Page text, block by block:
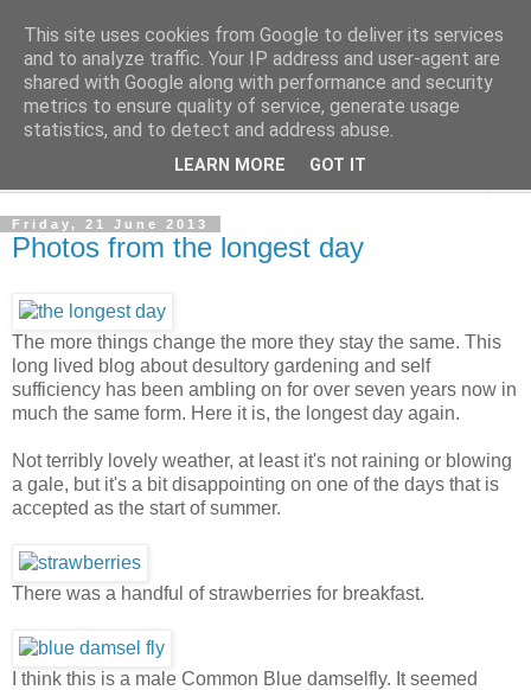
The Cats Tripe
What's left after the Cat is gone
Friday, 21 June 2013
Photos from the longest day
The more things change the more they stay the same. This
long lived blog about desultory gardening and self
sufficiency has been ambling on for over seven years now in
much the same form. Here it is, the longest day again.
Not terribly lovely weather, at least it's not raining or blowing
a gale, but it's a bit disappointing on one of the days that is
accepted as the start of summer.
There was a handful of strawberries for breakfast.
I think this is a male Common Blue damselfly. It seemed
This site uses cookies from Google to deliver its services
and to analyze traffic. Your IP address and user-agent are
shared with Google along with performance and security
metrics to ensure quality of service, generate usage
statistics, and to detect and address abuse.
LEARN MORE GOT IT